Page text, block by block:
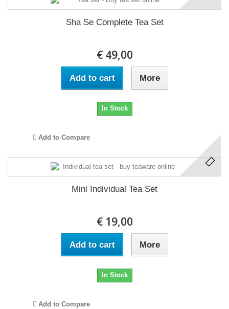
Sha Se Complete Tea Set
€ 49,00
Add to cart More
In Stock
Add to Compare
Mini Individual Tea Set
€ 19,00
Add to cart More
In Stock
Add to Compare